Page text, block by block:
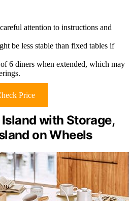
attention to instructions and
be less stable than fixed tables if
6 diners when extended, which may
Price
with Storage,
on Wheels